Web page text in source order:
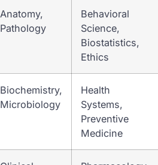
Anatomy,
Pathology
Behavioral
Science,
Biostatistics,
Ethics
Biochemistry,
Microbiology
Health
Systems,
Preventive
Medicine